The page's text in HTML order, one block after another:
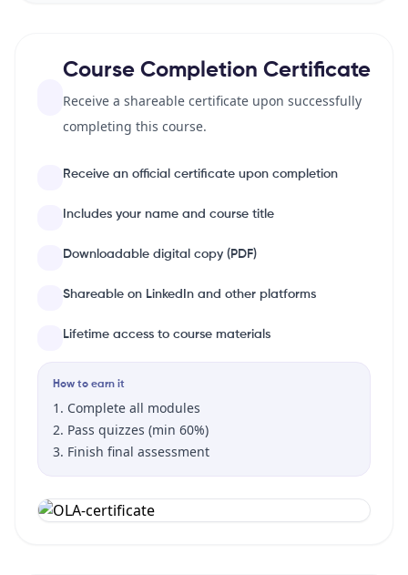
Course Completion Certificate
Receive a shareable certificate upon successfully
completing this course.
Receive an official certificate upon completion
Includes your name and course title
Downloadable digital copy (PDF)
Shareable on LinkedIn and other platforms
Lifetime access to course materials
How to earn it
Complete all modules
Pass quizzes (min 60%)
Finish final assessment